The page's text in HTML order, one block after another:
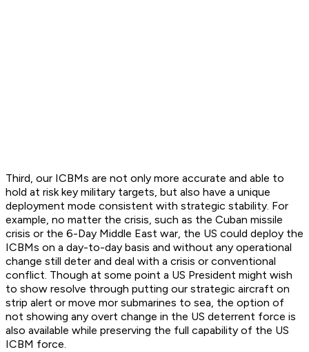
Third, our ICBMs are not only more accurate and able to
hold at risk key military targets, but also have a unique
deployment mode consistent with strategic stability. For
example, no matter the crisis, such as the Cuban missile
crisis or the 6-Day Middle East war, the US could deploy the
ICBMs on a day-to-day basis and without any operational
change still deter and deal with a crisis or conventional
conflict. Though at some point a US President might wish
to show resolve through putting our strategic aircraft on
strip alert or move mor submarines to sea, the option of
not showing any overt change in the US deterrent force is
also available while preserving the full capability of the US
ICBM force.